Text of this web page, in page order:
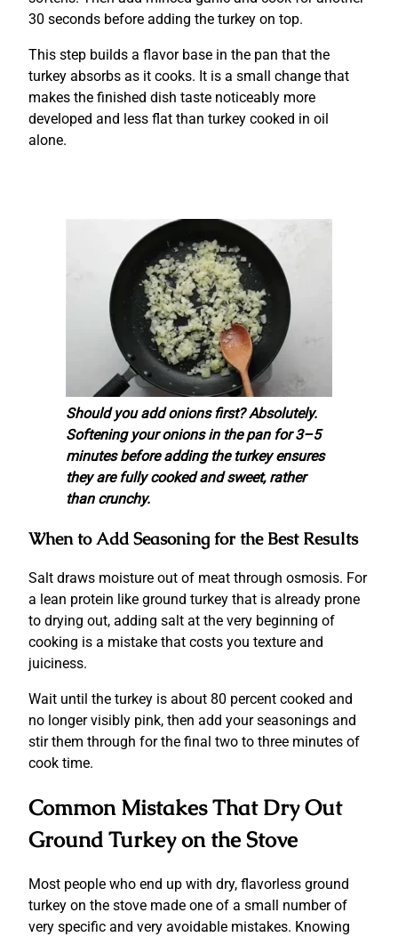
30 seconds before adding the turkey on top.
This step builds a flavor base in the pan that the
turkey absorbs as it cooks. It is a small change that
makes the finished dish taste noticeably more
developed and less flat than turkey cooked in oil
alone.
Should you add onions first? Absolutely.
Softening your onions in the pan for 3–5
minutes before adding the turkey ensures
they are fully cooked and sweet, rather
than crunchy.
When to Add Seasoning for the Best Results
Salt draws moisture out of meat through osmosis. For
a lean protein like ground turkey that is already prone
to drying out, adding salt at the very beginning of
cooking is a mistake that costs you texture and
juiciness.
Wait until the turkey is about 80 percent cooked and
no longer visibly pink, then add your seasonings and
stir them through for the final two to three minutes of
cook time.
Common Mistakes That Dry Out
Ground Turkey on the Stove
Most people who end up with dry, flavorless ground
turkey on the stove made one of a small number of
very specific and very avoidable mistakes. Knowing